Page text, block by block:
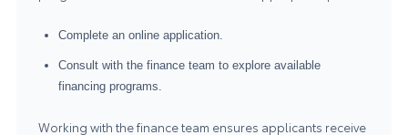
Complete an online application.
Consult with the finance team to explore available
financing programs.
Working with the finance team ensures applicants receive